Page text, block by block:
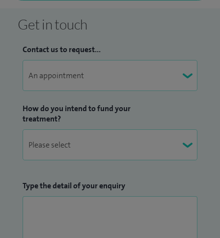
Get in touch
Contact us to request...
How do you intend to fund your
treatment?
Type the detail of your enquiry